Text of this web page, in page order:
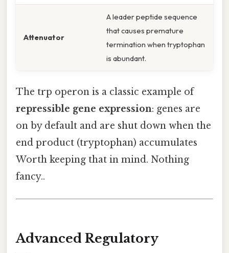
Attenuator
A leader peptide sequence
that causes premature
termination when tryptophan
is abundant.
The trp operon is a classic example of
repressible gene expression: genes are
on by default and are shut down when the
end product (tryptophan) accumulates
Worth keeping that in mind. Nothing
fancy..
Advanced Regulatory